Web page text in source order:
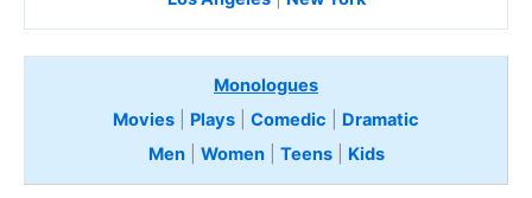
Monologues
Movies
Plays Comedic
Dramatic
Men| Women| Teens Kids